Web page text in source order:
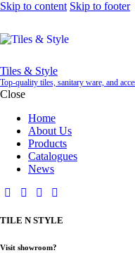
Skip to content Skip to footer
Tiles & Style
Top-quality tiles, sanitary ware, and
Close
Home
About Us
Products
Catalogues
News
TILE N STYLE
Visit showroom?